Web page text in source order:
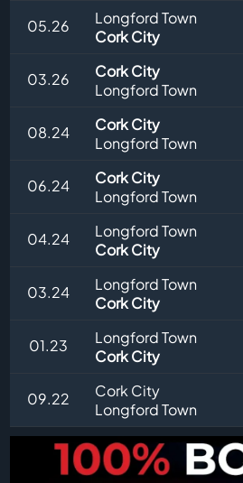
05.26
Longford Town
Cork City
03.26
Cork City
Longford Town
08.24
Cork City
Longford Town
06.24
Cork City
Longford Town
04.24
Longford Town
Cork City
03.24
Longford Town
Cork City
01.23
Longford Town
Cork City
09.22
Cork City
Longford Town